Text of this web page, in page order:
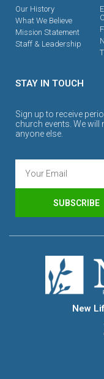
Our History
What We Believe
Mission Statement
Staff & Leadership
STAY IN TOUCH
Sign up to receive
church events. We
anyone else.
SUBSCRIBE
New